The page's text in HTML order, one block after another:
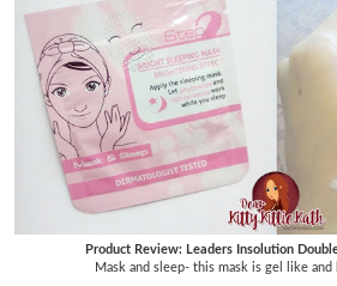
Product Review: Leaders Insolution
Mask and sleep- this mask is gel like